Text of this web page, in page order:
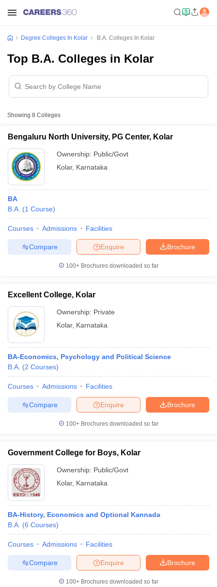
Year Question PapersCUET PG Syllabus
NEST Result
Question PaperAP PGCET Merit List
Examination FormIGNOU Question PapersIGNOU Result
in GujaratGovt. Universities in West Bengal
Universities in Gujarat
Government Colleges in Bhopal
Degree Colleges In Kolar B.A. Colleges In Kolar
Top B.A. Colleges in Kolar
Showing 8 Colleges
Bengaluru North University, PG Center, Kolar
Ownership: Public/Govt
Kolar, Karnataka
BA
B.A. (1 Course)
Courses Admissions Facilities
Brochure
Enquire
Compare
100+ Brochures downloaded so far
Excellent College, Kolar
Ownership: Private
Kolar, Karnataka
BA-Economics, Psychology and Political Science
B.A. (2 Courses)
Courses Admissions Facilities
Brochure
Enquire
Compare
100+ Brochures downloaded so far
Government College for Boys, Kolar
Ownership: Public/Govt
Kolar, Karnataka
BA-History, Economics and Optional Kannada
B.A. (6 Courses)
Courses Admissions Facilities
Brochure
Enquire
Compare
100+ Brochures downloaded so far